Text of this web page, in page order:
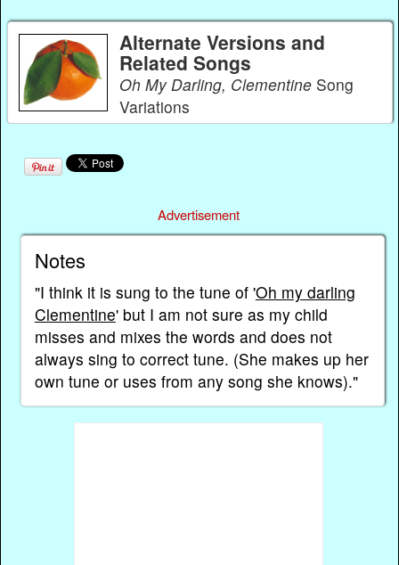
Alternate Versions and
Related Songs
Oh My Darling, Clementine Song
Variations
Advertisement
Notes
"I think it is sung to the tune of 'Oh my darling
Clementine' but I am not sure as my child
misses and mixes the words and does not
always sing to correct tune. (She makes up her
own tune or uses from any song she knows)."